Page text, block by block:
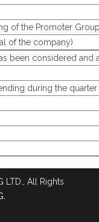
of the Promoter
of the company)
been considered
during the
LTD., All Rights